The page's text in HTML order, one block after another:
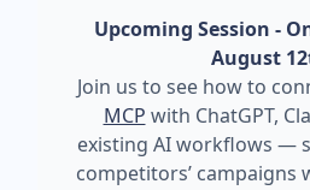
Upcoming Session -
August
Join us to see how to
MCP with ChatGPT,
existing AI workflows —
competitors’